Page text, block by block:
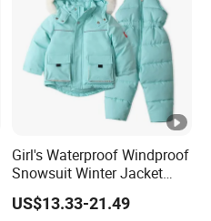
Girl's Waterproof Windproof
Snowsuit Winter Jacket
Children Fur Hooded Ski
Jacket Coat and Pants
US$13.33-21.49